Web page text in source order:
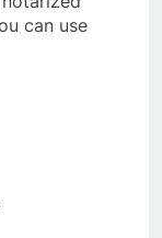
can use